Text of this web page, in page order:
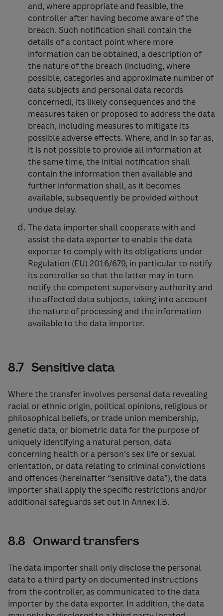
and, where appropriate and feasible, the
controller after having become aware of the
breach. Such notification shall contain the
details of a contact point where more
information can be obtained, a description of
the nature of the breach (including, where
possible, categories and approximate number of
data subjects and personal data records
concerned), its likely consequences and the
measures taken or proposed to address the data
breach, including measures to mitigate its
possible adverse effects. Where, and in so far as,
it is not possible to provide all information at
the same time, the initial notification shall
contain the information then available and
further information shall, as it becomes
available, subsequently be provided without
undue delay.
The data importer shall cooperate with and
assist the data exporter to enable the data
exporter to comply with its obligations under
Regulation (EU) 2016/679, in particular to notify
its controller so that the latter may in turn
notify the competent supervisory authority and
the affected data subjects, taking into account
the nature of processing and the information
available to the data importer.
8.7 Sensitive data
Where the transfer involves personal data revealing
racial or ethnic origin, political opinions, religious or
philosophical beliefs, or trade union membership,
genetic data, or biometric data for the purpose of
uniquely identifying a natural person, data
concerning health or a person’s sex life or sexual
orientation, or data relating to criminal convictions
and offences (hereinafter “sensitive data”), the data
importer shall apply the specific restrictions and/or
additional safeguards set out in Annex I.B.
8.8 Onward transfers
The data importer shall only disclose the personal
data to a third party on documented instructions
from the controller, as communicated to the data
importer by the data exporter. In addition, the data